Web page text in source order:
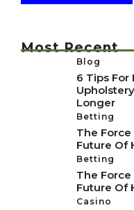
Most Recent
Blog
6 Tips For
Longer
Betting
The
Future Of
Betting
The
Future Of
Casino